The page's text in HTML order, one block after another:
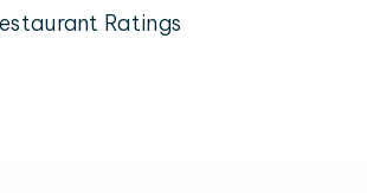
Ratings